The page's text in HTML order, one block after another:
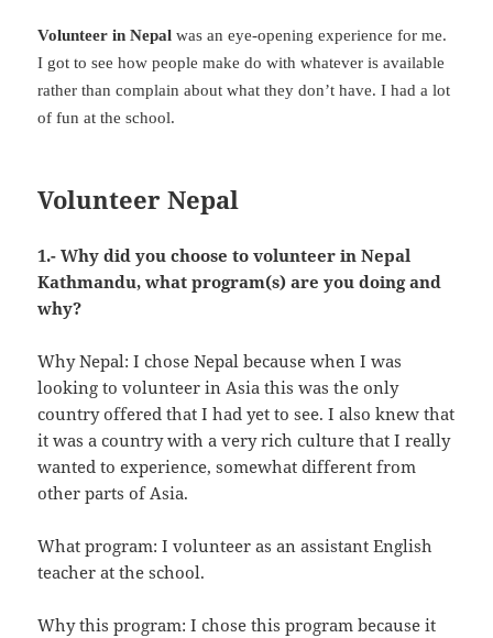
Volunteer in Nepal was an eye-opening experience for me.
I got to see how people make do with whatever is available
rather than complain about what they don’t have. I had a lot
of fun at the school.
Volunteer Nepal
1.- Why did you choose to volunteer in Nepal
Kathmandu, what program(s) are you doing and
why?
Why Nepal: I chose Nepal because when I was
looking to volunteer in Asia this was the only
country offered that I had yet to see. I also knew that
it was a country with a very rich culture that I really
wanted to experience, somewhat different from
other parts of Asia.
What program: I volunteer as an assistant English
teacher at the school.
Why this program: I chose this program because it